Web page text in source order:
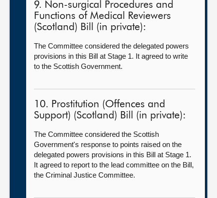
9. Non-surgical Procedures and
Functions of Medical Reviewers
(Scotland) Bill (in private):
The Committee considered the delegated powers
provisions in this Bill at Stage 1. It agreed to write
to the Scottish Government.
10. Prostitution (Offences and
Support) (Scotland) Bill (in private):
The Committee considered the Scottish
Government's response to points raised on the
delegated powers provisions in this Bill at Stage 1.
It agreed to report to the lead committee on the Bill,
the Criminal Justice Committee.